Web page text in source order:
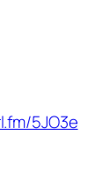
5JO3e